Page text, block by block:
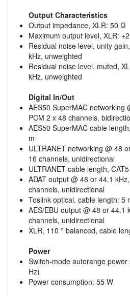
Output Characteristics
Output impedance, XLR: 50 Ω
Maximum output level, XLR:
Residual noise level, unity
kHz, unweighted
Residual noise level, muted,
kHz, unweighted
Digital In/Out
AES50 SuperMAC networking
PCM 2 x 48 channels,
AES50 SuperMAC cable
m
ULTRANET networking @ 48
16 channels, unidirectional
ULTRANET cable length,
ADAT output @ 48 or 44.1
channels, unidirectional
Toslink optical, cable length: 5
AES/EBU output @ 48 or 44.1
channels, unidirectional
XLR, 110 ° balanced, cable
Power
Switch-mode autorange
Hz)
Power consumption: 55 W